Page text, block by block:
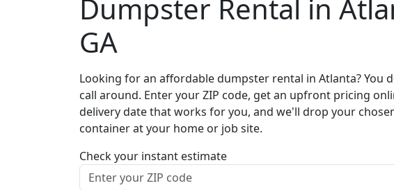
Dumpster Rental in
GA
Looking for an affordable dumpster rental in Atlanta? You
call around. Enter your ZIP code, get an upfront pricing
delivery date that works for you, and we'll drop your
container at your home or job site.
Check your instant estimate